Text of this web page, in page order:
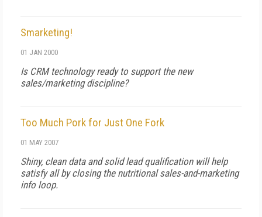
Smarketing!
01 JAN 2000
Is CRM technology ready to support the new
sales/marketing discipline?
Too Much Pork for Just One Fork
01 MAY 2007
Shiny, clean data and solid lead qualification will help
satisfy all by closing the nutritional sales-and-marketing
info loop.